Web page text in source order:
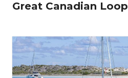
Great Canadian Loop